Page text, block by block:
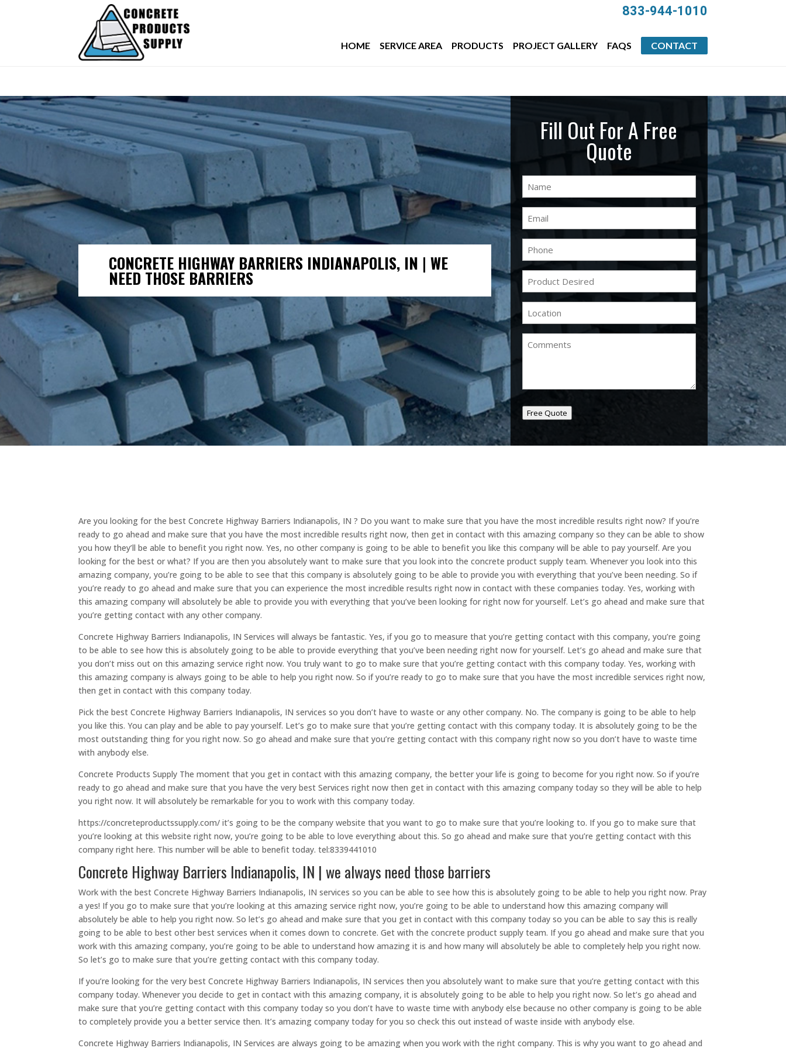
833-944-1010
HOME SERVICE AREA PRODUCTS PROJECT GALLERY FAQS CONTACT
CONCRETE HIGHWAY BARRIERS INDIANAPOLIS, IN | WE
NEED THOSE BARRIERS
Fill Out For A Free
Quote
Name
Email
Phone
Product
Desired(Required)
Location
Comments
Free Quote
Are you looking for the best Concrete Highway Barriers Indianapolis, IN ? Do you want to make sure that you have the most incredible results right now? If you’re
ready to go ahead and make sure that you have the most incredible results right now, then get in contact with this amazing company so they can be able to show
you how they’ll be able to benefit you right now. Yes, no other company is going to be able to benefit you like this company will be able to pay yourself. Are you
looking for the best or what? If you are then you absolutely want to make sure that you look into the concrete product supply team. Whenever you look into this
amazing company, you’re going to be able to see that this company is absolutely going to be able to provide you with everything that you’ve been needing. So if
you’re ready to go ahead and make sure that you can experience the most incredible results right now in contact with these companies today. Yes, working with
this amazing company will absolutely be able to provide you with everything that you’ve been looking for right now for yourself. Let’s go ahead and make sure that
you’re getting contact with any other company.
Concrete Highway Barriers Indianapolis, IN Services will always be fantastic. Yes, if you go to measure that you’re getting contact with this company, you’re going
to be able to see how this is absolutely going to be able to provide everything that you’ve been needing right now for yourself. Let’s go ahead and make sure that
you don’t miss out on this amazing service right now. You truly want to go to make sure that you’re getting contact with this company today. Yes, working with
this amazing company is always going to be able to help you right now. So if you’re ready to go to make sure that you have the most incredible services right now,
then get in contact with this company today.
Pick the best Concrete Highway Barriers Indianapolis, IN services so you don’t have to waste or any other company. No. The company is going to be able to help
you like this. You can play and be able to pay yourself. Let’s go to make sure that you’re getting contact with this company today. It is absolutely going to be the
most outstanding thing for you right now. So go ahead and make sure that you’re getting contact with this company right now so you don’t have to waste time
with anybody else.
Concrete Products Supply The moment that you get in contact with this amazing company, the better your life is going to become for you right now. So if you’re
ready to go ahead and make sure that you have the very best Services right now then get in contact with this amazing company today so they will be able to help
you right now. It will absolutely be remarkable for you to work with this company today.
https://concreteproductssupply.com/ it’s going to be the company website that you want to go to make sure that you’re looking to. If you go to make sure that
you’re looking at this website right now, you’re going to be able to love everything about this. So go ahead and make sure that you’re getting contact with this
company right here. This number will be able to benefit today. tel:8339441010
Concrete Highway Barriers Indianapolis, IN | we always need those barriers
Work with the best Concrete Highway Barriers Indianapolis, IN services so you can be able to see how this is absolutely going to be able to help you right now. Pray
a yes! If you go to make sure that you’re looking at this amazing service right now, you’re going to be able to understand how this amazing company will
absolutely be able to help you right now. So let’s go ahead and make sure that you get in contact with this company today so you can be able to say this is really
going to be able to best other best services when it comes down to concrete. Get with the concrete product supply team. If you go ahead and make sure that you
work with this amazing company, you’re going to be able to understand how amazing it is and how many will absolutely be able to completely help you right now.
So let’s go to make sure that you’re getting contact with this company today.
If you’re looking for the very best Concrete Highway Barriers Indianapolis, IN services then you absolutely want to make sure that you’re getting contact with this
company today. Whenever you decide to get in contact with this amazing company, it is absolutely going to be able to help you right now. So let’s go ahead and
make sure that you’re getting contact with this company today so you don’t have to waste time with anybody else because no other company is going to be able
to completely provide you a better service then. It’s amazing company today for you so check this out instead of waste inside with anybody else.
Concrete Highway Barriers Indianapolis, IN Services are always going to be amazing when you work with the right company. This is why you want to go ahead and